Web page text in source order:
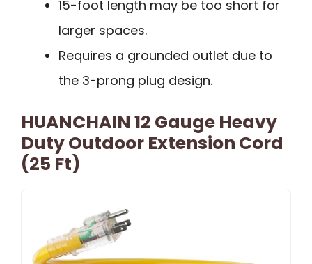
15-foot length may be too short for
larger spaces.
Requires a grounded outlet due to
the 3-prong plug design.
HUANCHAIN 12 Gauge Heavy
Duty Outdoor Extension Cord
(25 Ft)